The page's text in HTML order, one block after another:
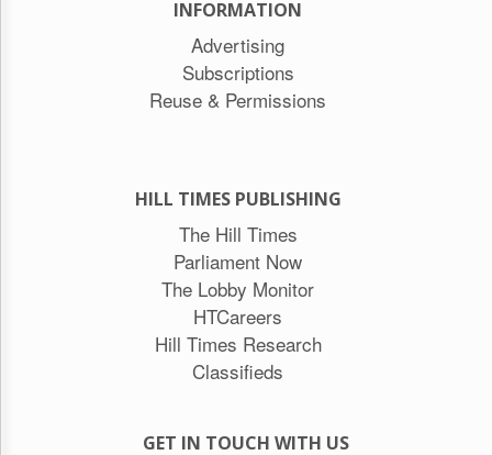
INFORMATION
Advertising
Subscriptions
Reuse & Permissions
HILL TIMES PUBLISHING
The Hill Times
Parliament Now
The Lobby Monitor
HTCareers
Hill Times Research
Classifieds
GET IN TOUCH WITH US